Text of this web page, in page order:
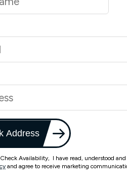
Address
Availability, I have read, understood and
and agree to receive marketing